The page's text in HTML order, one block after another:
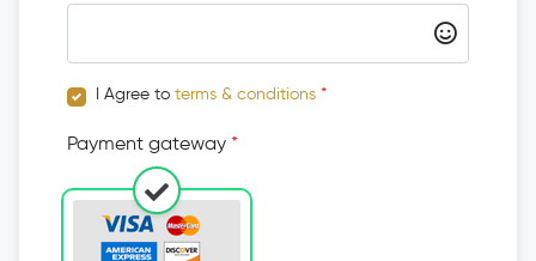
I Agree to terms & conditions *
Payment gateway *